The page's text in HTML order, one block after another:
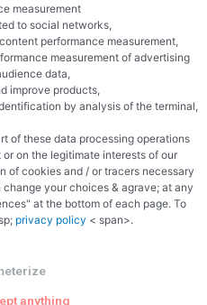
measurement
to social networks,
performance measurement,
measurement of advertising
data,
improve products,
by analysis of the terminal,
of these data processing operations
on the legitimate interests of our
of cookies and / or tracers necessary
your choices & agrave; at any
at the bottom of each page. To
privacy policy < span>.
anything